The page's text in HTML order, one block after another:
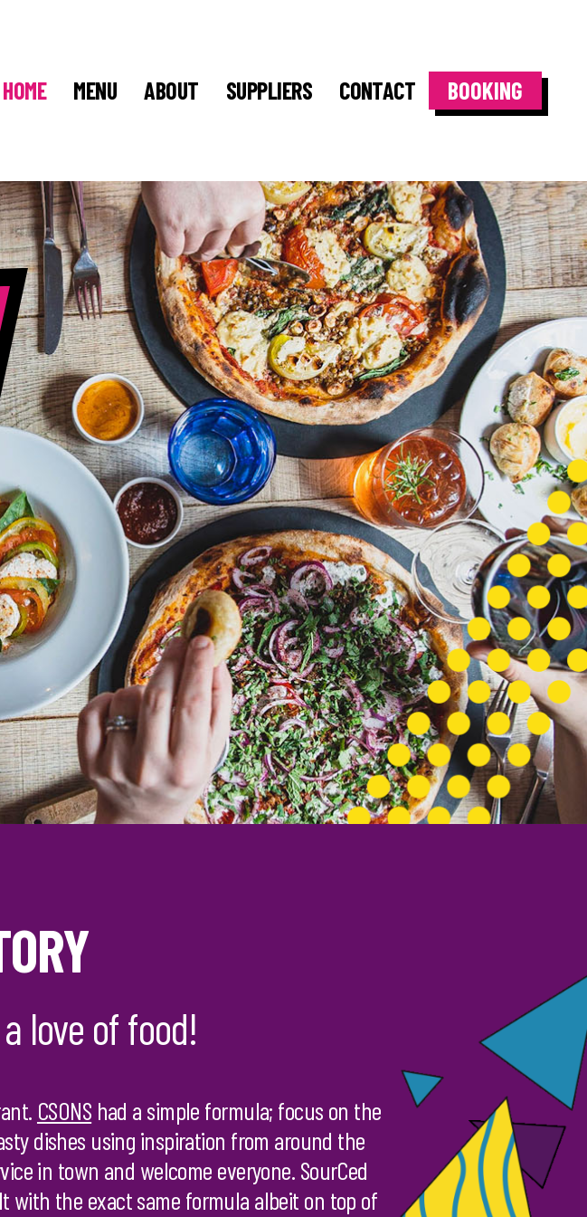
BOOKING
HOME MENU ABOUT SUPPLIERS CONTACT
love of food!
CSONS had a simple formula; focus on the
dishes using inspiration from around the
in town and welcome everyone. SourCed
with the exact same formula albeit on top of